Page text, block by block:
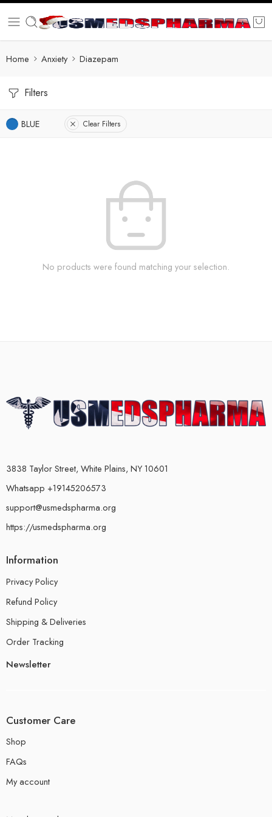
Home Anxiety Diazepam
Filters
BLUE Clear Filters
No products were found matching your selection.
3838 Taylor Street, White Plains, NY 10601
Whatsapp +19145206573
support@usmedspharma.org
https://usmedspharma.org
Information
Privacy Policy
Refund Policy
Shipping & Deliveries
Order Tracking
Newsletter
Customer Care
Shop
FAQs
My account